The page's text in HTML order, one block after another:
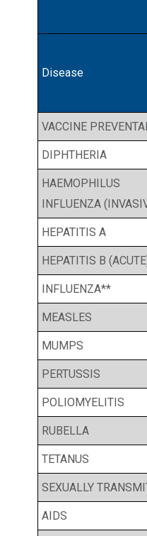
Disease
VACCINE
DIPHTHERIA
HAEMOPHILUS
INFLUENZA
HEPATITIS A
HEPATITIS B
INFLUENZA**
MEASLES
MUMPS
PERTUSSIS
POLIOMYELITIS
RUBELLA
TETANUS
SEXUALLY
AIDS